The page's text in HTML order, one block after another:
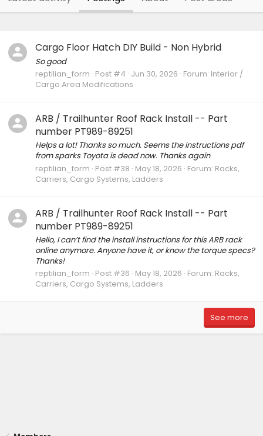
Cargo Floor Hatch DIY Build - Non Hybrid
So good
reptilian_form Post #4 Jun 30, 2026 Forum: Interior /
Cargo Area Modifications
ARB / Trailhunter Roof Rack Install -- Part
number PT989-89251
Helps a lot! Thanks so much. Seems the instructions pdf
from sparks Toyota is dead now. Thanks again
reptilian_form Post #38 May 18, 2026 Forum: Racks,
Carriers, Cargo Systems, Ladders
ARB / Trailhunter Roof Rack Install -- Part
number PT989-89251
Hello, I can’t find the install instructions for this ARB rack
online anymore. Anyone have it, or know the torque specs?
Thanks!
reptilian_form Post #36 May 18, 2026 Forum: Racks,
Carriers, Cargo Systems, Ladders
See more